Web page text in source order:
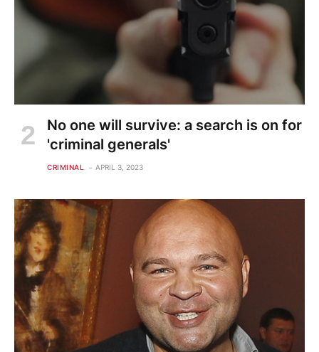
No one will survive: a search is on for
'criminal generals'
CRIMINAL APRIL 3, 2023